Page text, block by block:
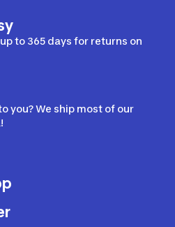
to 365 days for returns on
you? We ship most of our